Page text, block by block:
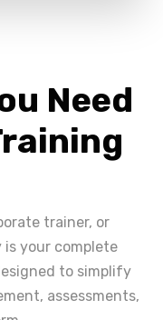
Need
trainer, or
is your complete
to simplify
assessments,